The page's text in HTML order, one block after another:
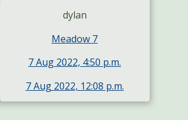
dylan
Meadow 7
7 Aug 2022, 4:50 p.m.
7 Aug 2022, 12:08 p.m.